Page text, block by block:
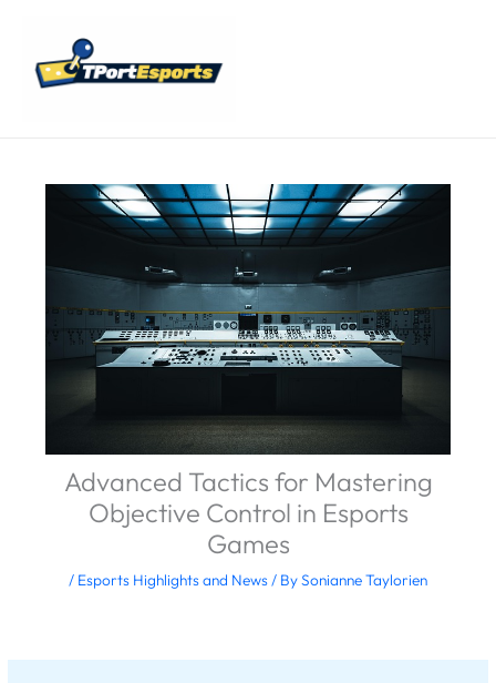
content
Advanced Tactics for Mastering
Objective Control in Esports
Games
/ Esports Highlights and News/ BySonianne Taylorien